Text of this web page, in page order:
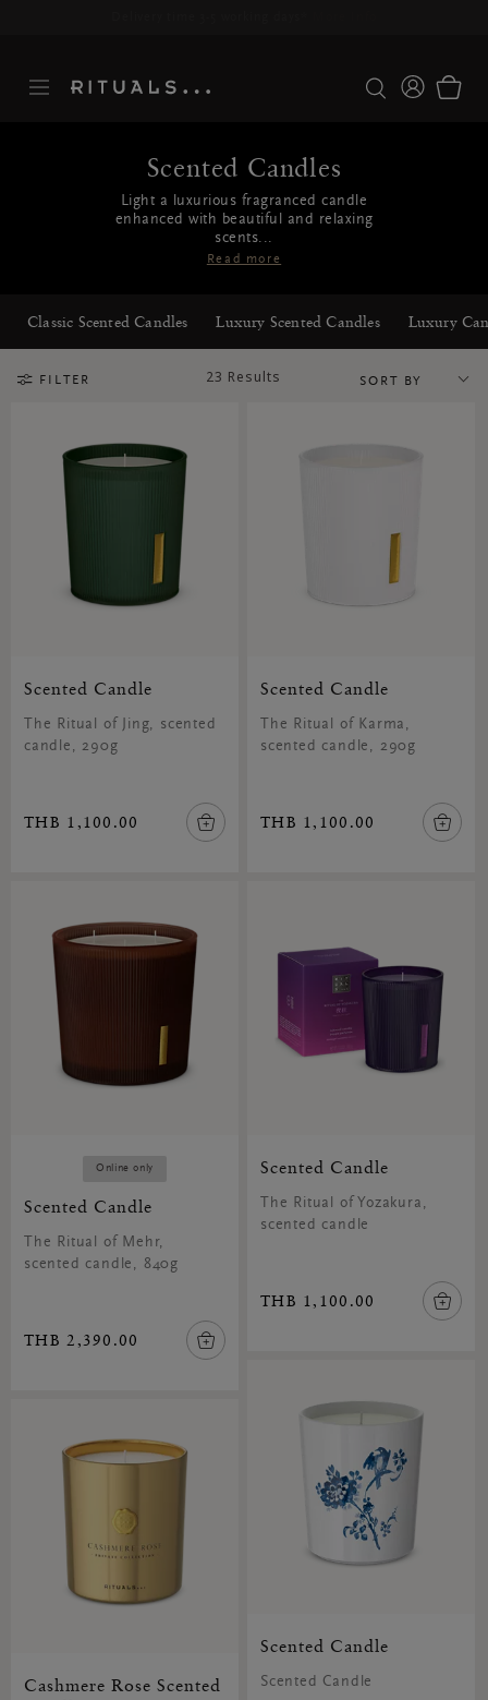
Scented Candles
Light a luxurious fragranced candle
enhanced with beautiful and relaxing
scents...
Read more
Classic Scented Candles Luxury Scented Candles Luxury
FILTER 23 Results SORT BY
Scented Candle
The Ritual of Jing, scented
candle, 290g
THB 1,100.00
Scented Candle
The Ritual of Karma,
scented candle, 290g
THB 1,100.00
Online only
Scented Candle
The Ritual of Mehr,
scented candle, 840g
THB 2,390.00
Scented Candle
The Ritual of Yozakura,
scented candle
THB 1,100.00
Scented Candle
Scented Candle
Cashmere Rose Scented